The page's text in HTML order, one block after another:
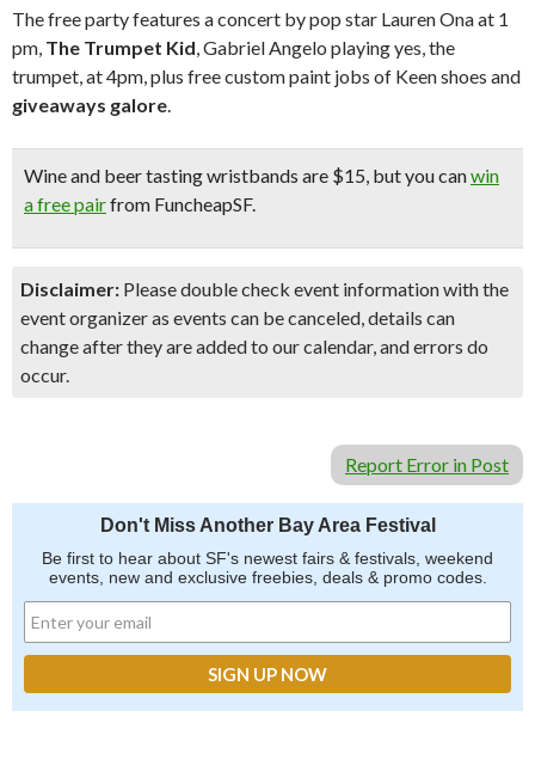
The free party features a concert by pop star Lauren Ona at 1
pm, The Trumpet Kid, Gabriel Angelo playing yes, the
trumpet, at 4pm, plus free custom paint jobs of Keen shoes and
giveaways galore.
Wine and beer tastingwristbands are $15, but you canwin
a free pairfrom FuncheapSF.
Disclaimer: Please double check event information with the
event organizer as events can be canceled, details can
change after they are added to our calendar, and errors do
occur.
Report Error in Post
Don't Miss Another Bay Area Festival
Be first to hear about SF's newest fairs & festivals, weekend
events, new and exclusive freebies, deals & promo codes.